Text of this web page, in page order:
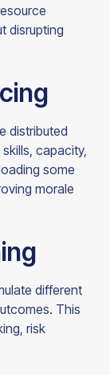
disrupting
distributed
capacity,
some
morale
different
This
risk